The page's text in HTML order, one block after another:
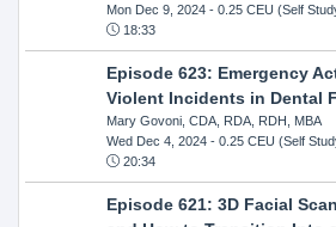
Mon Dec 9, 2024- 0.25 CEU (Self
18:33
Episode 623: Emergency
Violent Incidents in Dental
Mary Govoni, CDA, RDA, RDH, MBA
Wed Dec 4, 2024- 0.25 CEU (Self
20:34
Episode 621: 3D Facial